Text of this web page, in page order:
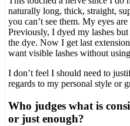
naturally long, thick, straight,
you can’t see them. My eyes
Previously, I dyed my lashes
the dye. Now I get last
want visible lashes without
I don’t feel I should need to
regards to my personal style or
Who judges what is
or just enough?